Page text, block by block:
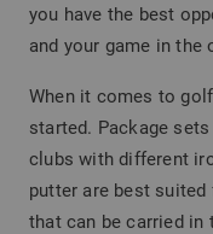
you have the best
and your game in
When it comes to
started. Package
clubs with different
putter are best
that can be carried in